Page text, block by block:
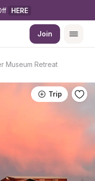
HERE
Join
Museum Retreat
Trip